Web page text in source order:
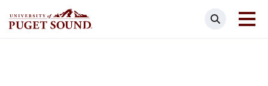
Search